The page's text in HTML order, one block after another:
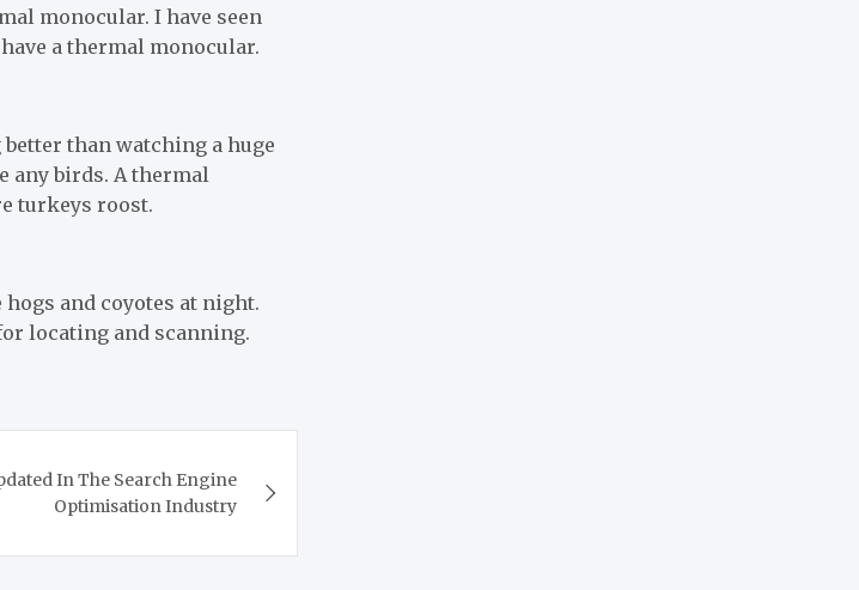
monocular. I have seen
a thermal monocular.
than watching a huge
any birds. A thermal
turkeys roost.
hogs and coyotes at night.
locating and scanning.
In The Search Engine
Optimisation Industry